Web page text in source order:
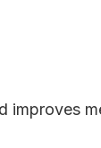
improves